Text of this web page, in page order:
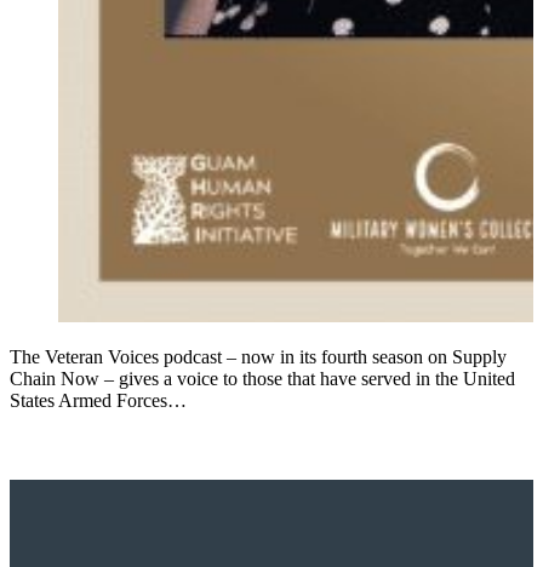
The Veteran Voices podcast – now in its fourth season on Supply
Chain Now – gives a voice to those that have served in the United
States Armed Forces…